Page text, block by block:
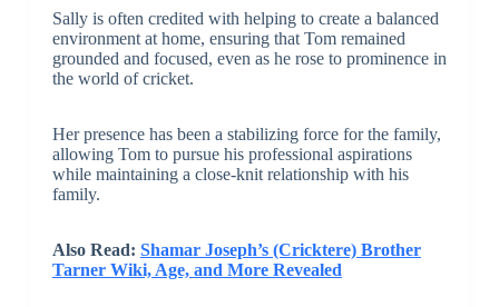
Sally is often credited with helping to create a balanced
environment at home, ensuring that Tom remained
grounded and focused, even as he rose to prominence in
the world of cricket.
Her presence has been a stabilizing force for the family,
allowing Tom to pursue his professional aspirations
while maintaining a close-knit relationship with his
family.
Also Read: Shamar Joseph’s (Cricktere) Brother
Tarner Wiki, Age, and More Revealed